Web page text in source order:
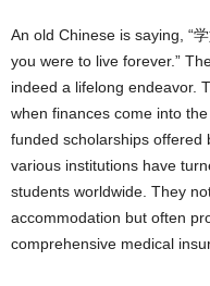
An old Chinese is saying, “
you were to live forever.”
indeed a lifelong endeavor.
when finances come into
funded scholarships offered
various institutions have
students worldwide. They
accommodation but often
comprehensive medical